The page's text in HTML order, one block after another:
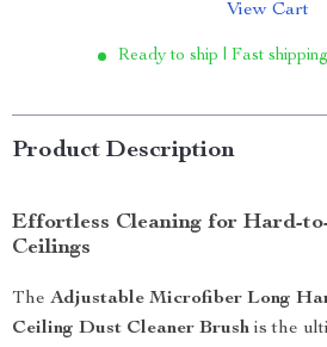
View Cart
Ready to ship | Fast
Product Description
Effortless Cleaning for Hard-
Ceilings
The Adjustable Microfiber Long
Ceiling Dust Cleaner Brush is the